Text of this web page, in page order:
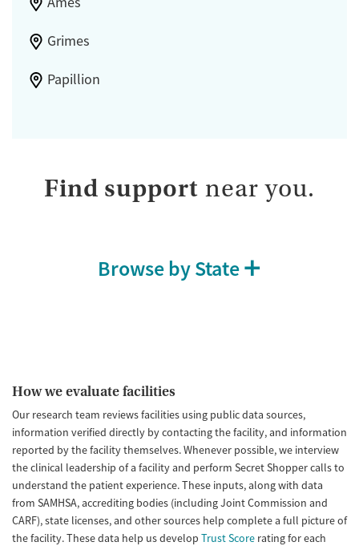
Grimes
Papillion
Find support near you.
Browse by State
How we evaluate facilities
Our research team reviews facilities using public data sources,
information verified directly by contacting the facility, and information
reported by the facility themselves. Whenever possible, we interview
the clinical leadership of a facility and perform Secret Shopper calls to
understand the patient experience. These inputs, along with data
from SAMHSA, accrediting bodies (including Joint Commission and
CARF), state licenses, and other sources help complete a full picture of
the facility. These data help us develop Trust Score rating for each